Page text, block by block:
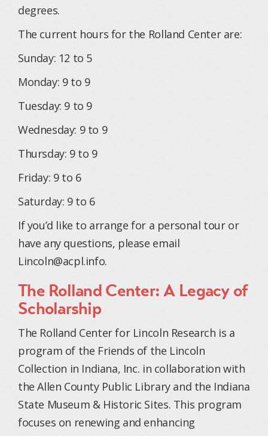
degrees.
The current hours for the Rolland Center are:
Sunday: 12 to 5
Monday: 9 to 9
Tuesday: 9 to 9
Wednesday: 9 to 9
Thursday: 9 to 9
Friday: 9 to 6
Saturday: 9 to 6
If you’d like to arrange for a personal tour or
have any questions, please email
Lincoln@acpl.info.
The Rolland Center: A Legacy of
Scholarship
The Rolland Center for Lincoln Research is a
program of the Friends of the Lincoln
Collection in Indiana, Inc. in collaboration with
the Allen County Public Library and the Indiana
State Museum & Historic Sites. This program
focuses on renewing and enhancing